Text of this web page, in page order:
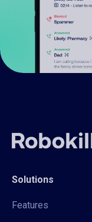
Solutions
Features